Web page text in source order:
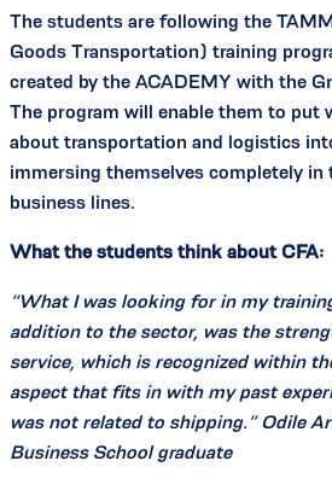
The students are following the
Goods Transportation) training
created by the ACADEMY with the
The program will enable them to put
about transportation and logistics
immersing themselves completely in
business lines.
What the students think about CFA:
“What I was looking for in my
addition to the sector, was the
service, which is recognized within
aspect that fits in with my past
was not related to shipping.” Odile
Business School graduate